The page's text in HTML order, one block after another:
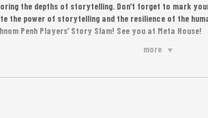
more
the depths of storytelling. Don’t forget to mark
the power of storytelling and the resilience of the
Penh Players’ Story Slam! See you at Meta House!